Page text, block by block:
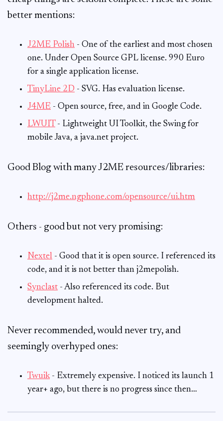
better mentions:
J2ME Polish - One of the earliest and most chosen
one. Under Open Source GPL license. 990 Euro
for a single application license.
TinyLine 2D - SVG. Has evaluation license.
J4ME - Open source, free, and in Google Code.
LWUIT- Lightweight UI Toolkit, the Swing for
mobile Java, a java.net project.
Good Blog with many J2ME resources/libraries:
http://j2me.ngphone.com/opensource/ui.htm
Others - good but not very promising:
Nextel - Good that it is open source. I referenced its
code, and it is not better than j2mepolish.
Synclast - Also referenced its code. But
development halted.
Never recommended, would never try, and
seemingly overhyped ones:
Twuik- Extremely expensive. I noticed its launch 1
year+ ago, but there is no progress since then…